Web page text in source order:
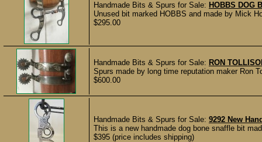
Handmade Bits & Spurs for Sale: HOBBS DOG
Unused bit marked HOBBS and made by Mick
$295.00
Handmade Bits & Spurs for Sale: RON
Spurs made by long time reputation maker Ron
$600.00
Handmade Bits & Spurs for Sale: 9292 New
This is a new handmade dog bone snaffle bit
$395 (price includes shipping)